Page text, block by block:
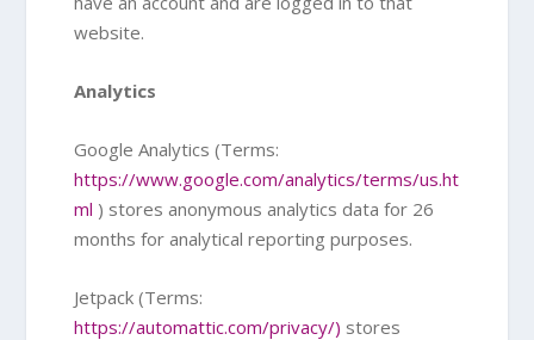
website.
Analytics
Google Analytics (Terms:
https://www.google.com/analytics/terms/us.ht
ml ) stores anonymous analytics data for 26
months for analytical reporting purposes.
Jetpack (Terms:
https://automattic.com/privacy/) stores